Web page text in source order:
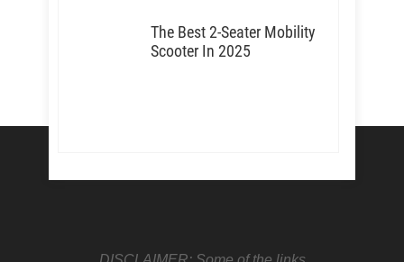
The Best 2-Seater Mobility
Scooter In 2025